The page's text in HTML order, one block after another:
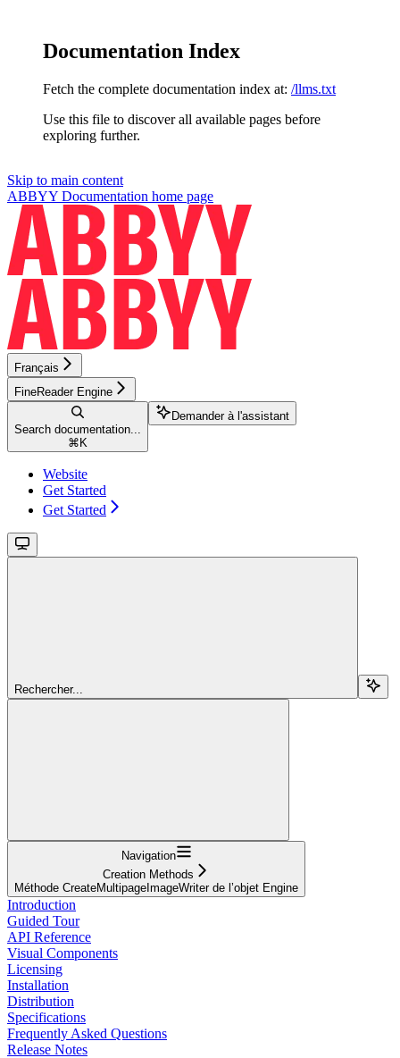
Documentation Index
Fetch the complete documentation index at: /llms.txt
Use this file to discover all available pages before
exploring further.
Skip to main content
ABBYY Documentation home page
Français
FineReader Engine
Search documentation...
⌘ K
Demander à l'assistant
Website
Get Started
Get Started
Rechercher...
Navigation
Creation Methods
Méthode CreateMultipageImageWriter de l’objet Engine
Introduction
Guided Tour
API Reference
Visual Components
Licensing
Installation
Distribution
Specifications
Frequently Asked Questions
Release Notes